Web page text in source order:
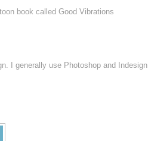
book called Good Vibrations
I generally use Photoshop and Indesign